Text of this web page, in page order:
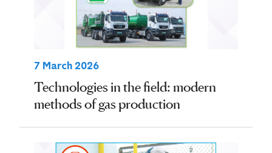
7 March 2026
Technologies in the field: modern
methods of gas production